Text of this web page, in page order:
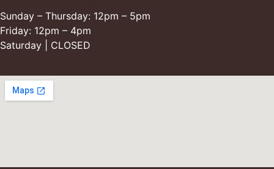
Sunday – Thursday: 12pm – 5pm
Friday: 12pm – 4pm
Saturday | CLOSED